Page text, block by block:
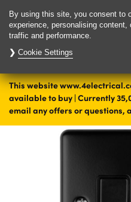
Delivery & Returns
This website
available to buy | Currently
email any offers or questions,
Home Switches Light
Black Double Light Switches
By using this site, you consent to
experience, personalising
traffic and performance.
Cookie Settings